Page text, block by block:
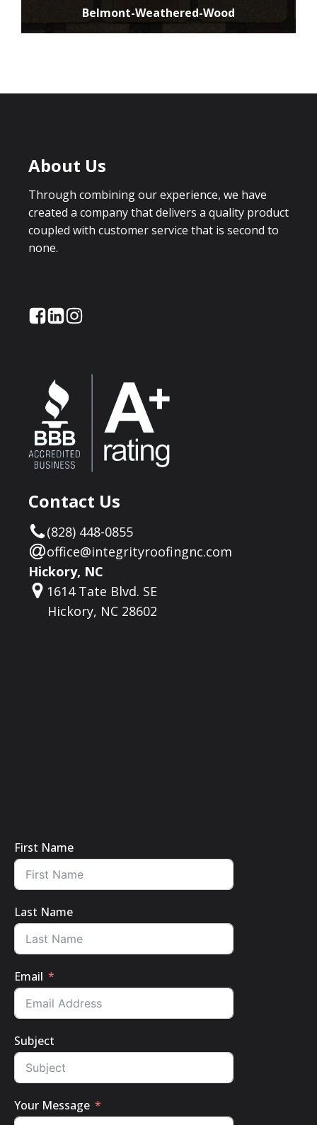
Belmont-Weathered-Wood
About Us
Through combining our experience, we have
created a company that delivers a quality product
coupled with customer service that is second to
none.
Contact Us
(828) 448-0855
office@integrityroofingnc.com
Hickory, NC
1614 Tate Blvd. SE
Hickory, NC 28602
First Name
Last Name
Email
Subject
Your Message